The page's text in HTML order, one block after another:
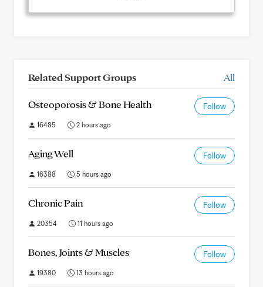
Related Support Groups All
Osteoporosis & Bone Health Follow
16485 2 hours ago
Aging Well Follow
16388 5 hours ago
Chronic Pain Follow
20354 11 hours ago
Bones, Joints & Muscles Follow
19380 13 hours ago